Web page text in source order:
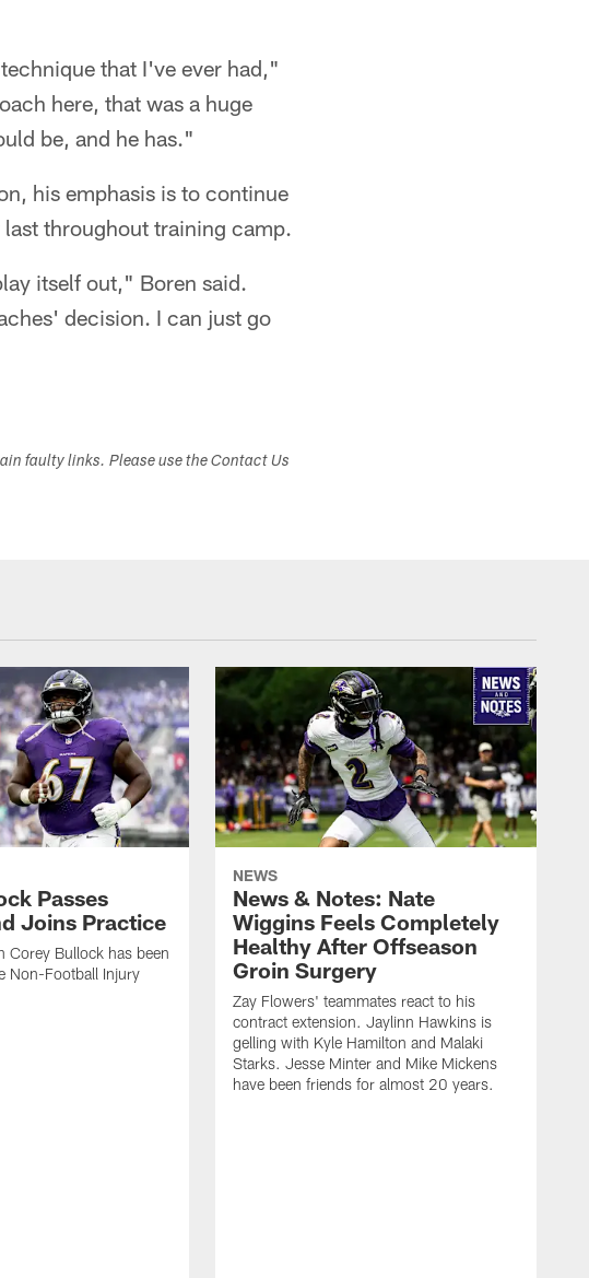
that I've ever had,"
here, that was a huge
be, and he has."
his emphasis is to continue
throughout training camp.
itself out," Boren said.
decision. I can just go
faulty links. Please use the Contact Us
Passes
Joins Practice
Corey Bullock has been
Non-Football Injury
NEWS
News & Notes: Nate
Wiggins Feels Completely
Healthy After Offseason
Groin Surgery
Zay Flowers' teammates react to his
contract extension. Jaylinn Hawkins is
gelling with Kyle Hamilton and Malaki
Starks. Jesse Minter and Mike Mickens
have been friends for almost 20 years.